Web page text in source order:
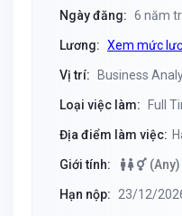
Ngày đăng: 6 năm
Lương: Xem mức
Vị trí: Business
Loại việc làm: Full
Địa điểm làm việc:
Giới tính: (Any)
Hạn nộp: 23/12/